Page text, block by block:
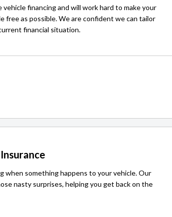
financing and will work hard to make your
free as possible. We are confident we can tailor
financial situation.
when something happens to your vehicle. Our
nasty surprises, helping you get back on the